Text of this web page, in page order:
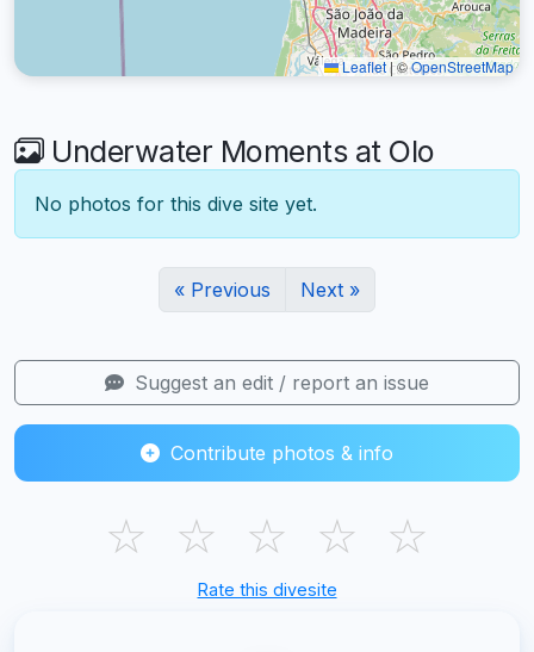
Leaflet|©OpenStreetMap
Underwater Moments at Olo
No photos for this dive site yet.
« Previous Next »
Suggest an edit / report an issue
Contribute photos & info
☆ ☆ ☆ ☆ ☆
Rate this divesite